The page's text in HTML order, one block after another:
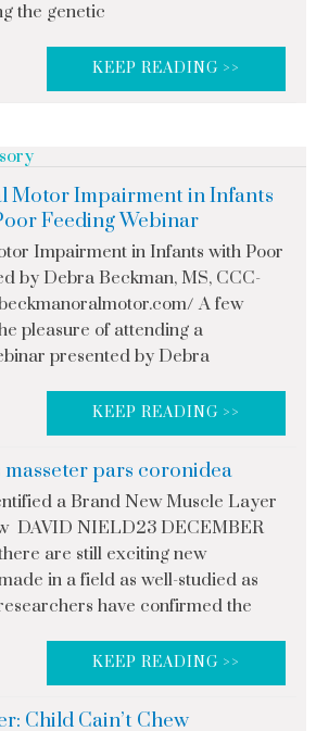
the genetic
KEEP READING >>
Motor Impairment in Infants
Feeding Webinar
Impairment in Infants with Poor
by Debra Beckman, MS, CCC-
A few
pleasure of attending a
presented by Debra
KEEP READING >>
pars coronidea
a Brand New Muscle Layer
DAVID NIELD23 DECEMBER
are still exciting new
in a field as well-studied as
have confirmed the
KEEP READING >>
Child Cain’t Chew